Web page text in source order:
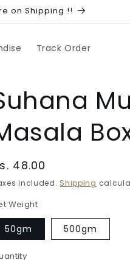
on Shipping !!
Track Order
48.00
included. Shipping
Weight
50gm 500gm